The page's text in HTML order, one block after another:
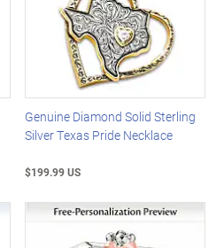
Genuine Diamond Solid Sterling
Silver Texas Pride Necklace
$199.99 US